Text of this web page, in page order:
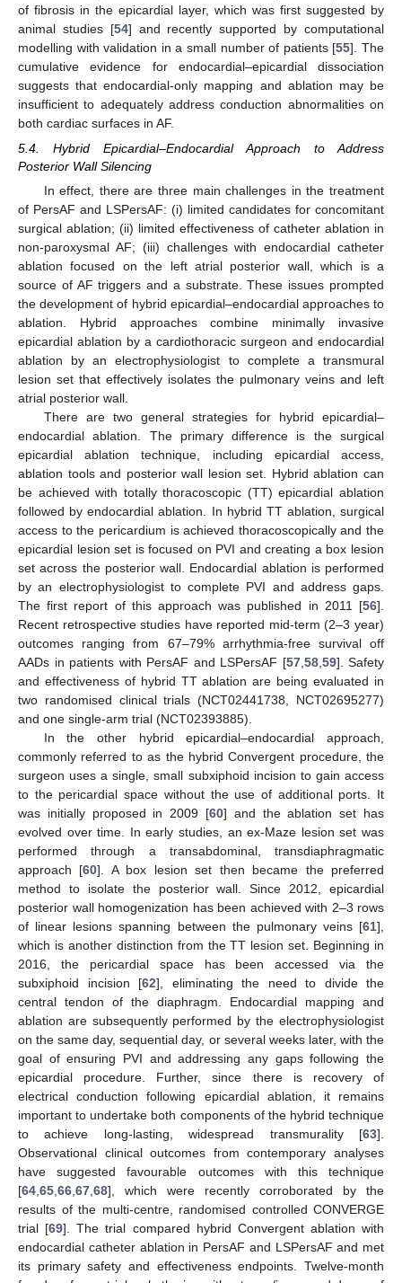
of fibrosis in the epicardial layer, which was first suggested by
animal studies [54] and recently supported by computational
modelling with validation in a small number of patients [55]. The
cumulative evidence for endocardial–epicardial dissociation
suggests that endocardial-only mapping and ablation may be
insufficient to adequately address conduction abnormalities on
both cardiac surfaces in AF.
5.4. Hybrid Epicardial–Endocardial Approach to Address
Posterior Wall Silencing
In effect, there are three main challenges in the treatment
of PersAF and LSPersAF: (i) limited candidates for concomitant
surgical ablation; (ii) limited effectiveness of catheter ablation in
non-paroxysmal AF; (iii) challenges with endocardial catheter
ablation focused on the left atrial posterior wall, which is a
source of AF triggers and a substrate. These issues prompted
the development of hybrid epicardial–endocardial approaches to
ablation. Hybrid approaches combine minimally invasive
epicardial ablation by a cardiothoracic surgeon and endocardial
ablation by an electrophysiologist to complete a transmural
lesion set that effectively isolates the pulmonary veins and left
atrial posterior wall.
There are two general strategies for hybrid epicardial–
endocardial ablation. The primary difference is the surgical
epicardial ablation technique, including epicardial access,
ablation tools and posterior wall lesion set. Hybrid ablation can
be achieved with totally thoracoscopic (TT) epicardial ablation
followed by endocardial ablation. In hybrid TT ablation, surgical
access to the pericardium is achieved thoracoscopically and the
epicardial lesion set is focused on PVI and creating a box lesion
set across the posterior wall. Endocardial ablation is performed
by an electrophysiologist to complete PVI and address gaps.
The first report of this approach was published in 2011 [56].
Recent retrospective studies have reported mid-term (2–3 year)
outcomes ranging from 67–79% arrhythmia-free survival off
AADs in patients with PersAF and LSPersAF [57,58,59]. Safety
and effectiveness of hybrid TT ablation are being evaluated in
two randomised clinical trials (NCT02441738, NCT02695277)
and one single-arm trial (NCT02393885).
In the other hybrid epicardial–endocardial approach,
commonly referred to as the hybrid Convergent procedure, the
surgeon uses a single, small subxiphoid incision to gain access
to the pericardial space without the use of additional ports. It
was initially proposed in 2009 [60] and the ablation set has
evolved over time. In early studies, an ex-Maze lesion set was
performed through a transabdominal, transdiaphragmatic
approach [60]. A box lesion set then became the preferred
method to isolate the posterior wall. Since 2012, epicardial
posterior wall homogenization has been achieved with 2–3 rows
of linear lesions spanning between the pulmonary veins [61],
which is another distinction from the TT lesion set. Beginning in
2016, the pericardial space has been accessed via the
subxiphoid incision [62], eliminating the need to divide the
central tendon of the diaphragm. Endocardial mapping and
ablation are subsequently performed by the electrophysiologist
on the same day, sequential day, or several weeks later, with the
goal of ensuring PVI and addressing any gaps following the
epicardial procedure. Further, since there is recovery of
electrical conduction following epicardial ablation, it remains
important to undertake both components of the hybrid technique
to achieve long-lasting, widespread transmurality [63].
Observational clinical outcomes from contemporary analyses
have suggested favourable outcomes with this technique
[64,65,66,67,68], which were recently corroborated by the
results of the multi-centre, randomised controlled CONVERGE
trial [69]. The trial compared hybrid Convergent ablation with
endocardial catheter ablation in PersAF and LSPersAF and met
its primary safety and effectiveness endpoints. Twelve-month